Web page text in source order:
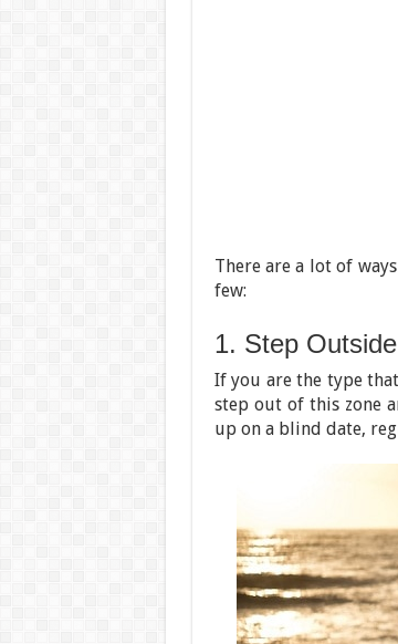
There are a lot of
few:
1. Step
If you are the type
step out of this zone
up on a blind date,